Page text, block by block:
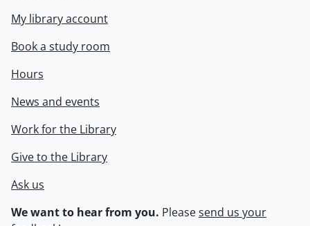
My library account
Book a study room
Hours
News and events
Work for the Library
Give to the Library
Ask us
We want to hear from you. Pleasesend us your